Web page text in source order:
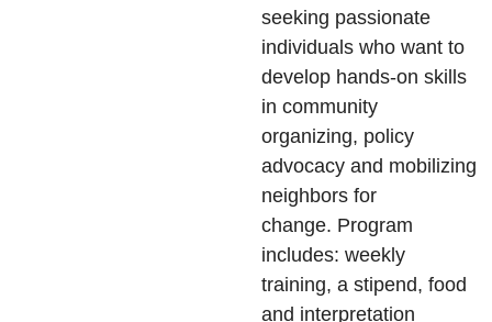
seeking passionate
individuals who want to
develop hands-on skills
in community
organizing, policy
advocacy and mobilizing
neighbors for
change. Program
includes: weekly
training, a stipend, food
and interpretation